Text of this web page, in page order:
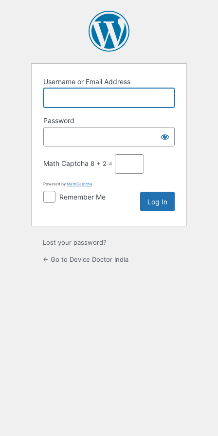
Username or Email Address
Password
Math Captcha 8 + 2 =
Powered by MathCaptcha
Remember Me
Lost your password?
← Go to Device Doctor India